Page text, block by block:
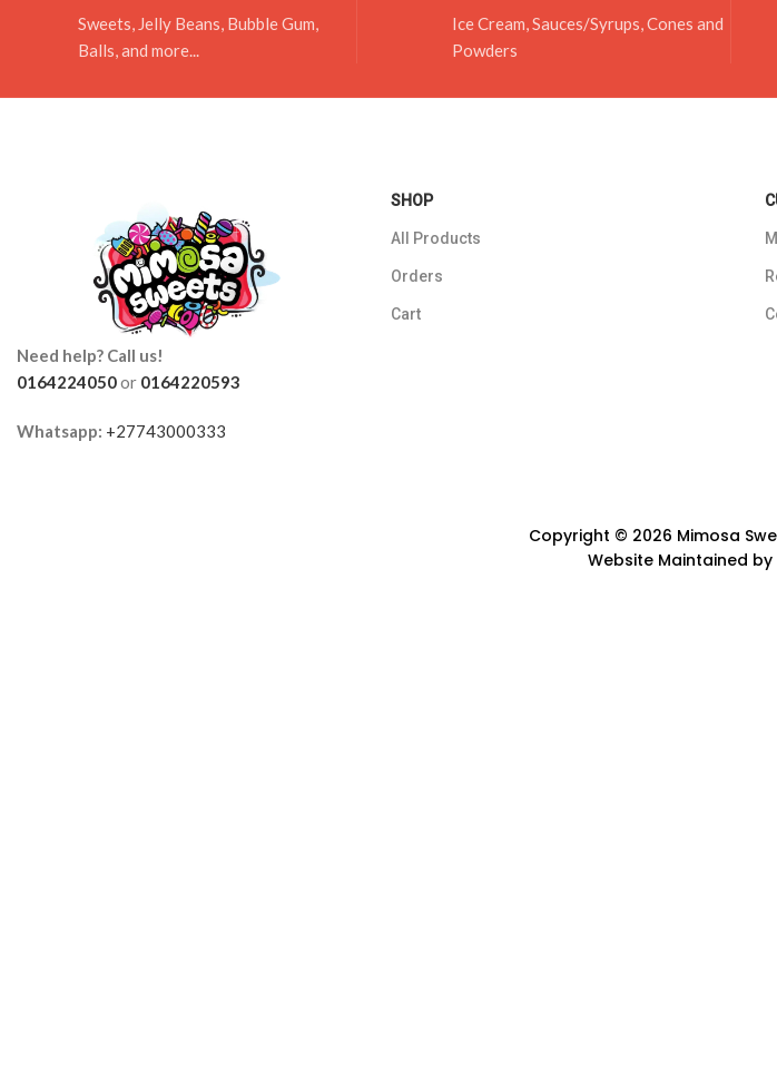
Sweets, Jelly Beans, Bubble Gum,
Balls, and more...
Ice Cream, Sauces/Syrups, Cones and
Powders
Need help? Call us!
0164224050or 0164220593
Whatsapp: +27743000333
SHOP
All Products
Orders
Cart
Copyright © 2026 Mimosa
Website Maintained by